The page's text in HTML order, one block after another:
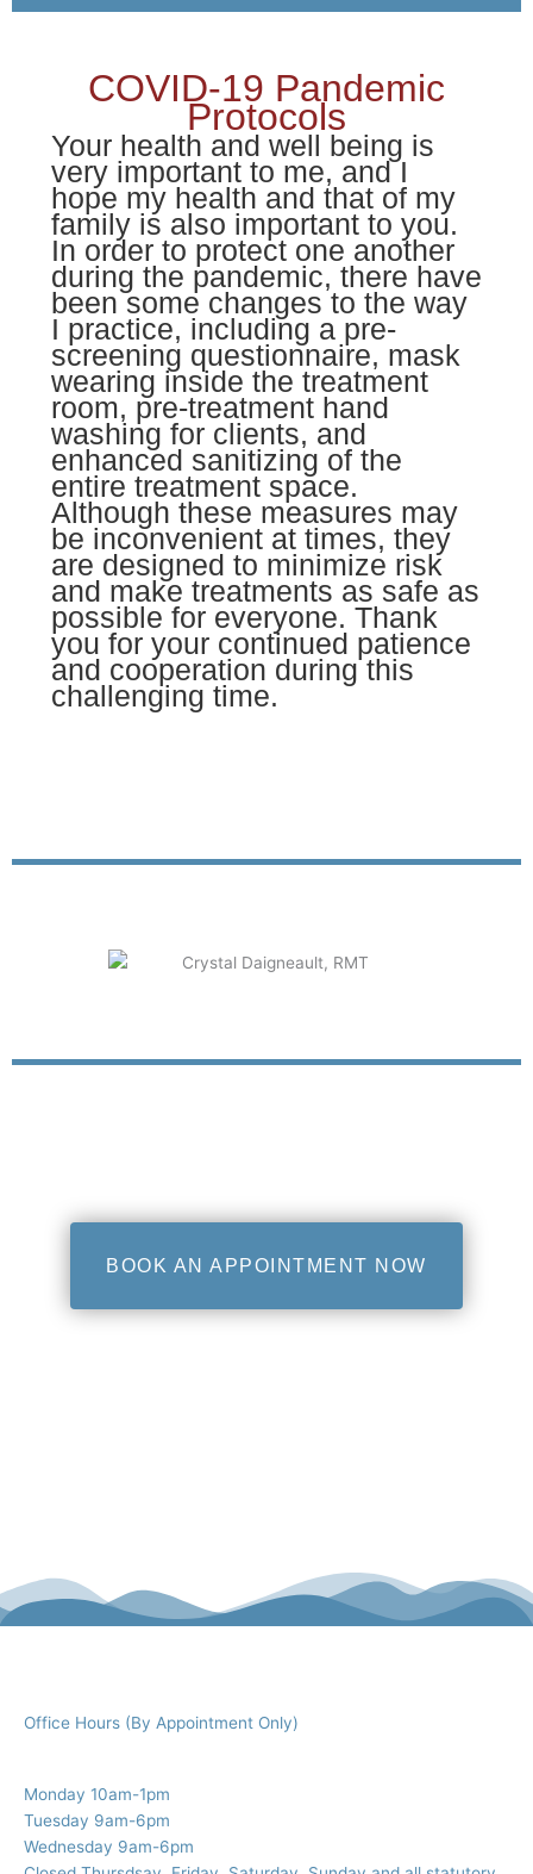
COVID-19 Pandemic
Protocols
Your health and well being is
very important to me, and I
hope my health and that of my
family is also important to you.
In order to protect one another
during the pandemic, there have
been some changes to the way
I practice, including a pre-
screening questionnaire, mask
wearing inside the treatment
room, pre-treatment hand
washing for clients, and
enhanced sanitizing of the
entire treatment space.
Although these measures may
be inconvenient at times, they
are designed to minimize risk
and make treatments as safe as
possible for everyone. Thank
you for your continued patience
and cooperation during this
challenging time.
BOOK AN APPOINTMENT NOW
Office Hours (By Appointment Only)
Monday 10am-1pm
Tuesday 9am-6pm
Wednesday 9am-6pm